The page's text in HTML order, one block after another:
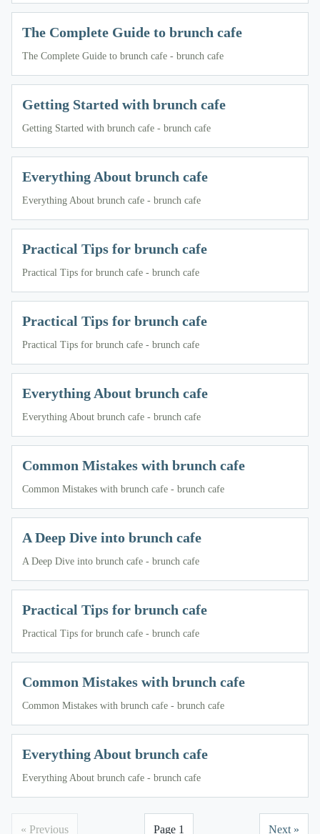
The Complete Guide to brunch cafe
The Complete Guide to brunch cafe - brunch cafe
Getting Started with brunch cafe
Getting Started with brunch cafe - brunch cafe
Everything About brunch cafe
Everything About brunch cafe - brunch cafe
Practical Tips for brunch cafe
Practical Tips for brunch cafe - brunch cafe
Practical Tips for brunch cafe
Practical Tips for brunch cafe - brunch cafe
Everything About brunch cafe
Everything About brunch cafe - brunch cafe
Common Mistakes with brunch cafe
Common Mistakes with brunch cafe - brunch cafe
A Deep Dive into brunch cafe
A Deep Dive into brunch cafe - brunch cafe
Practical Tips for brunch cafe
Practical Tips for brunch cafe - brunch cafe
Common Mistakes with brunch cafe
Common Mistakes with brunch cafe - brunch cafe
Everything About brunch cafe
Everything About brunch cafe - brunch cafe
« Previous Page 1 Next »